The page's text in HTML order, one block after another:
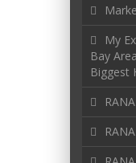
My
Bay
Biggest